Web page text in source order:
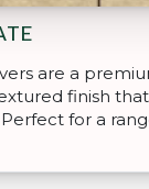
are a
finish
for a